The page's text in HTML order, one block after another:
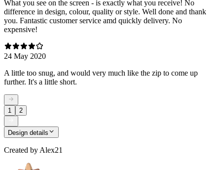
What you see on the screen - is exactly what you receive! No
difference in design, colour, quality or style. Well done and thank
you. Fantastic customer service amd quickly delivery. No
expensive!
24 May 2020
A little too snug, and would very much like the zip to come up
further. It's a little short.
1 2
Design details
Created by Alex21